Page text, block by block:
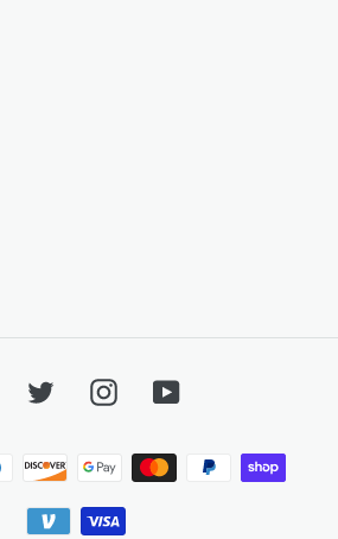
FacebookTwitterInstagramYouTube
Payment
methods